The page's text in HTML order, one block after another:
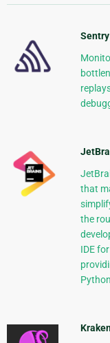
Sentry
that
the
IDE